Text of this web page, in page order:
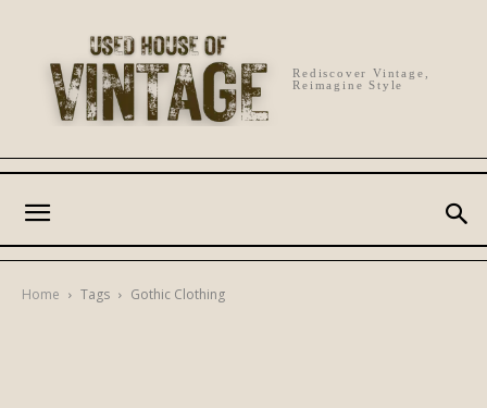
Rediscover Vintage,
Reimagine Style
Home Tags Gothic Clothing